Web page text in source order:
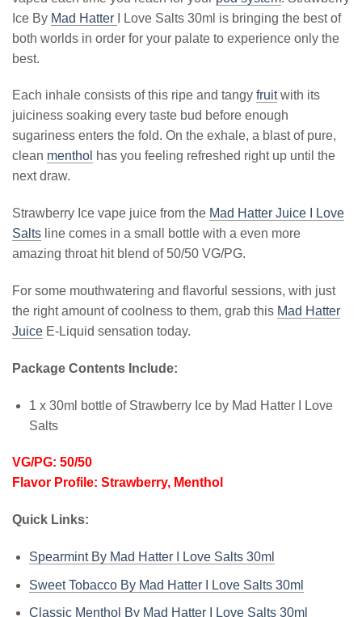
Ice By Mad Hatter
I Love Salts 30ml is bringing the best of
both worlds in order for your palate to experience only the
best.
Each inhale consists of this ripe and tangy fruitwith its
juiciness soaking every taste bud before enough
sugariness enters the fold. On the exhale, a blast of pure,
clean menthol has you feeling refreshed right up until the
next draw.
Strawberry Ice vape juice from the Mad Hatter Juice I Love
Salts line comes in a small bottle with a even more
amazing throat hit blend of 50/50 VG/PG.
For some mouthwatering and flavorful sessions, with just
the right amount of coolness to them, grab this Mad Hatter
Juice E-Liquid sensation today.
Package Contents Include:
1 x 30ml bottle of Strawberry Ice by Mad Hatter I Love
Salts
VG/PG: 50/50
Flavor Profile: Strawberry, Menthol
Quick Links:
Spearmint By Mad Hatter I Love Salts 30ml
Sweet Tobacco By Mad Hatter I Love Salts 30ml
Classic Menthol By Mad Hatter I Love Salts 30ml